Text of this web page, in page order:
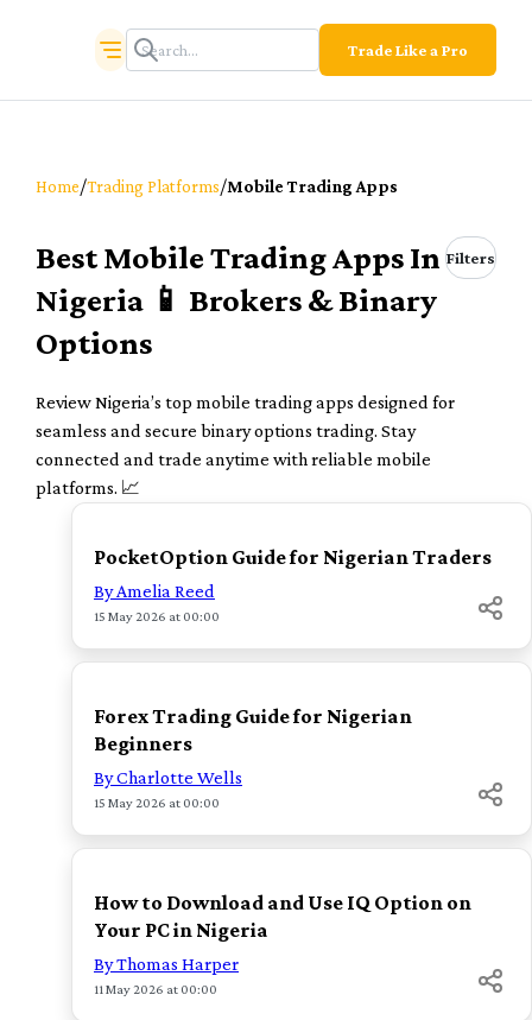
Trade Like a Pro
Home/Trading Platforms/Mobile Trading Apps
Best Mobile Trading Apps In
Nigeria 📱 Brokers & Binary
Options
Filters
Review Nigeria’s top mobile trading apps designed for
seamless and secure binary options trading. Stay
connected and trade anytime with reliable mobile
platforms. 📈
TOP
PocketOption Guide for Nigerian Traders
By Amelia Reed
15 May 2026 at 00:00
TOP
Forex Trading Guide for Nigerian
Beginners
By Charlotte Wells
15 May 2026 at 00:00
TOP
How to Download and Use IQ Option on
Your PC in Nigeria
By Thomas Harper
11 May 2026 at 00:00